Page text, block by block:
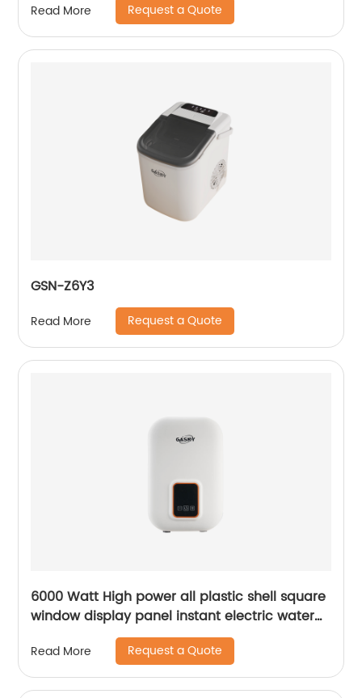
Read More Request a Quote
GSN-Z6Y3
Read More Request a Quote
6000 Watt High power all plastic shell square
window display panel instant electric water
Read More Request a Quote